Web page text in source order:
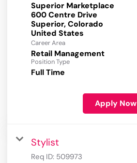
Superior Marketplace
600 Centre Drive
Superior, Colorado
Career Area
Retail Management
Position Type
Full Time
Apply Now
Stylist
Req ID: 509973